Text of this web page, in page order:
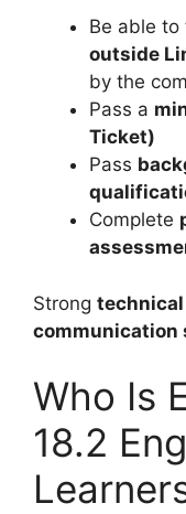
Be able to
outside
by the
Pass a
Ticket)
Pass
Complete
Strong technical
communication
Who Is
18.2